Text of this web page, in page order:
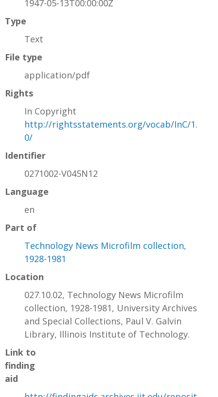
1947-05-13T00:00:00Z
Type
Text
File type
application/pdf
Rights
In Copyright
http://rightsstatements.org/vocab/InC/1.
0/
Identifier
0271002-V045N12
Language
en
Part of
Technology News Microfilm collection,
1928-1981
Location
027.10.02, Technology News Microfilm
collection, 1928-1981, University Archives
and Special Collections, Paul V. Galvin
Library, Illinois Institute of Technology.
Link to
finding
aid